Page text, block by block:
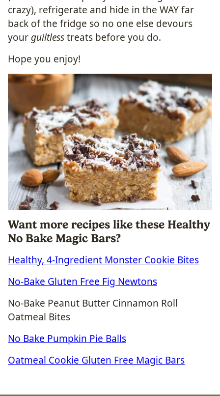
crazy), refrigerate and hide in the WAY far
back of the fridge so no one else devours
your guiltlesstreats before you do.
Hope you enjoy!
Want more recipes like these Healthy
No Bake Magic Bars?
Healthy, 4-Ingredient Monster Cookie Bites
No-Bake Gluten Free Fig Newtons
No-Bake Peanut Butter Cinnamon Roll
Oatmeal Bites
No Bake Pumpkin Pie Balls
Oatmeal Cookie Gluten Free Magic Bars